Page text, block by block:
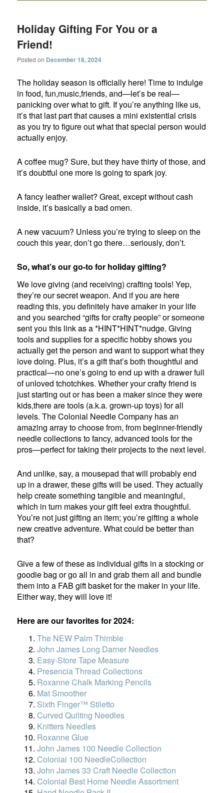
Holiday Gifting For You or a
Friend!
Posted on December 18, 2024
The holiday season is officially here! Time to indulge
in food, fun,music,friends, and—let’s be real—
panicking over what to gift. If you’re anything like us,
it’s that last part that causes a mini existential crisis
as you try to figure out what that special person would
actually enjoy.
A coffee mug? Sure, but they have thirty of those, and
it’s doubtful one more is going to spark joy.
A fancy leather wallet? Great, except without cash
inside, it’s basically a bad omen.
A new vacuum? Unless you’re trying to sleep on the
couch this year, don’t go there…seriously, don’t.
So, what’s our go-to for holiday gifting?
We love giving (and receiving) crafting tools! Yep,
they’re our secret weapon. And if you are here
reading this, you definitely have amaker in your life
and you searched “gifts for crafty people” or someone
sent you this link as a *HINT*HINT*nudge. Giving
tools and supplies for a specific hobby shows you
actually get the person and want to support what they
love doing. Plus, it’s a gift that’s both thoughtful and
practical—no one’s going to end up with a drawer full
of unloved tchotchkes. Whether your crafty friend is
just starting out or has been a maker since they were
kids,there are tools (a.k.a. grown-up toys) for all
levels. The Colonial Needle Company has an
amazing array to choose from, from beginner-friendly
needle collections to fancy, advanced tools for the
pros—perfect for taking their projects to the next level.
And unlike, say, a mousepad that will probably end
up in a drawer, these gifts will be used. They actually
help create something tangible and meaningful,
which in turn makes your gift feel extra thoughtful.
You’re not just gifting an item; you’re gifting a whole
new creative adventure. What could be better than
that?
Give a few of these as individual gifts in a stocking or
goodie bag or go all in and grab them all and bundle
them into a FAB gift basket for the maker in your life.
Either way, they will love it!
Here are our favorites for 2024:
The NEW Palm Thimble
John James Long Darner Needles
Easy-Store Tape Measure
Presencia Thread Collections
Roxanne Chalk Marking Pencils
Mat Smoother
Sixth Finger™ Stiletto
Curved Quilting Needles
Knitters Needles
Roxanne Glue
John James 100 Needle Collection
Colonial 100 NeedleCollection
John James 33 Craft Needle Collection
Colonial Best Home Needle Assortment